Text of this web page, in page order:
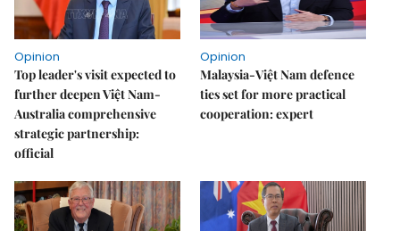
Opinion
Top leader's visit expected to
further deepen Việt Nam-
Australia comprehensive
strategic partnership:
official
Opinion
Malaysia-Việt Nam defence
ties set for more practical
cooperation: expert